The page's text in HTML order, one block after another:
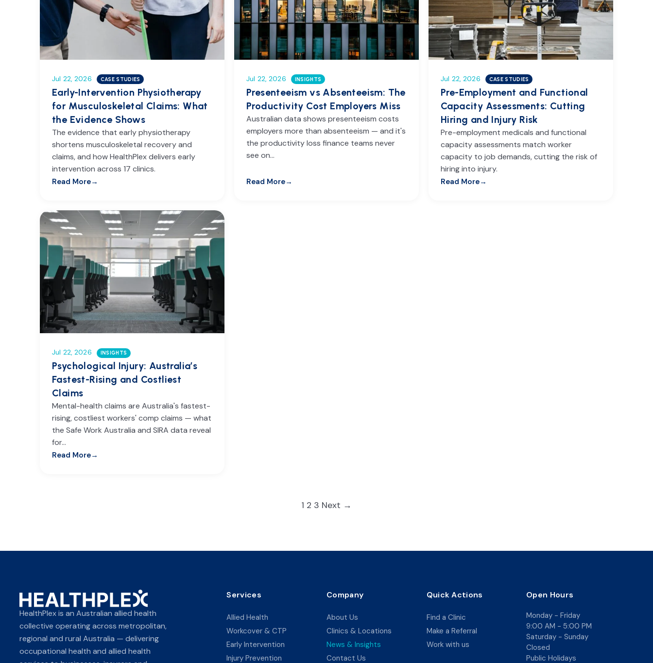
Jul 22, 2026 CASE STUDIES
Early-Intervention Physiotherapy
for Musculoskeletal Claims: What
the Evidence Shows
The evidence that early physiotherapy
shortens musculoskeletal recovery and
claims, and how HealthPlex delivers early
intervention across 17 clinics.
Read More
Jul 22, 2026 INSIGHTS
Presenteeism vs Absenteeism: The
Productivity Cost Employers Miss
Australian data shows presenteeism costs
employers more than absenteeism — and it's
the productivity loss finance teams never
see on…
Read More
Jul 22, 2026 CASE STUDIES
Pre-Employment and Functional
Capacity Assessments: Cutting
Hiring and Injury Risk
Pre-employment medicals and functional
capacity assessments match worker
capacity to job demands, cutting the risk of
hiring into injury.
Read More
Jul 22, 2026 INSIGHTS
Psychological Injury: Australia’s
Fastest-Rising and Costliest
Claims
Mental-health claims are Australia's fastest-
rising, costliest workers' comp claims — what
the Safe Work Australia and SIRA data reveal
for…
Read More
Posts
1 2 3 Next →
HealthPlex is an Australian allied health
collective operating across metropolitan,
regional and rural Australia — delivering
occupational health and allied health
Services
Allied Health
Workcover & CTP
Early Intervention
Injury Prevention
Company
About Us
Clinics & Locations
News & Insights
Contact Us
Quick Actions
Find a Clinic
Make a Referral
Work with us
Open Hours
Monday - Friday
9:00 AM - 5:00 PM
Saturday - Sunday
Closed
Public Holidays